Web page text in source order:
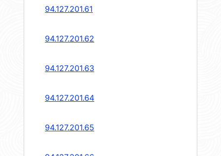
94.127.201.61
94.127.201.62
94.127.201.63
94.127.201.64
94.127.201.65